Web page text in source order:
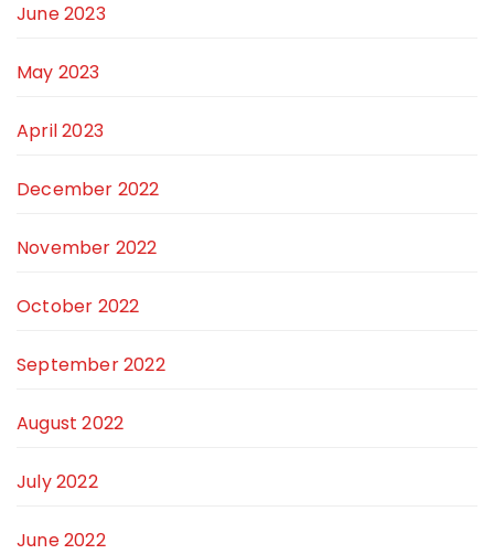
June 2023
May 2023
April 2023
December 2022
November 2022
October 2022
September 2022
August 2022
July 2022
June 2022